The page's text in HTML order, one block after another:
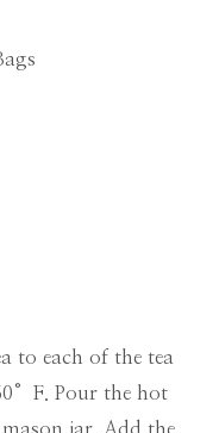
to each of the tea
Pour the hot